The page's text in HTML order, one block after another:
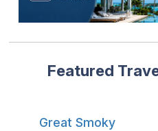
Featured
Great Smoky